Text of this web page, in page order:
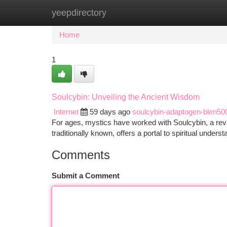
yeepdirectory
Home New Site Listings
Home
1
Soulcybin: Unveiling the Ancient Wisdom
Internet
59 days ago soulcybin-adaptogen-
For ages, mystics have worked with Soulcybin, a
traditionally known, offers a portal to spiritual
Comments
Submit a Comment